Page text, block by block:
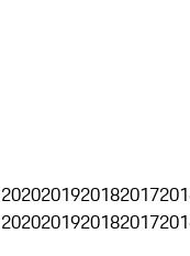
2020201920182017
2020201920182017